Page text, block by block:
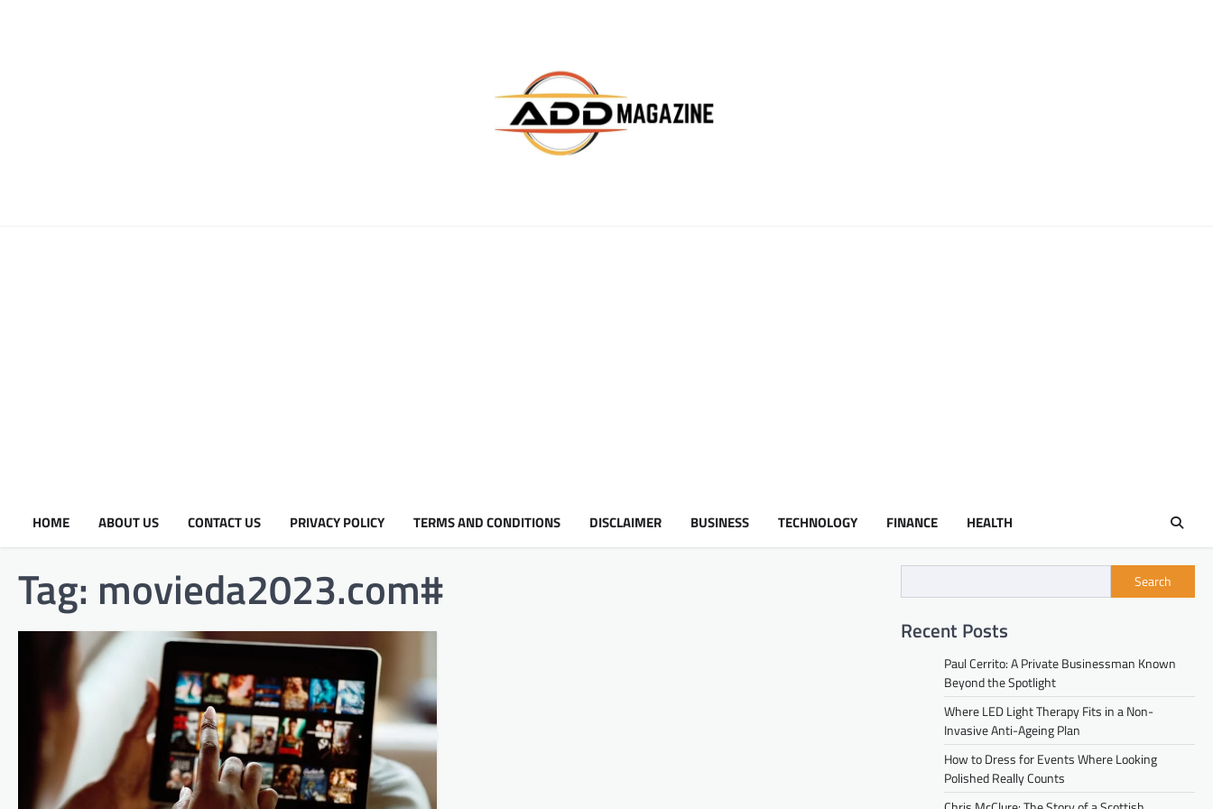
HOME ABOUT US CONTACT US PRIVACY POLICY TERMS AND CONDITIONS DISCLAIMER BUSINESS TECHNOLOGY FINANCE HEALTH
Tag: movieda2023.com#​ Search
Recent Posts
Paul Cerrito: A Private Businessman Known
Beyond the Spotlight
Where LED Light Therapy Fits in a Non-
Invasive Anti-Ageing Plan
How to Dress for Events Where Looking
Polished Really Counts